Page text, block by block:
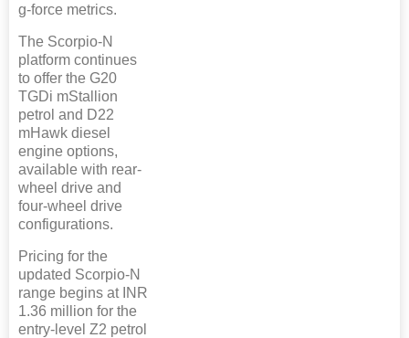
g-force metrics.
The Scorpio-N
platform continues
to offer the G20
TGDi mStallion
petrol and D22
mHawk diesel
engine options,
available with rear-
wheel drive and
four-wheel drive
configurations.
Pricing for the
updated Scorpio-N
range begins at INR
1.36 million for the
entry-level Z2 petrol